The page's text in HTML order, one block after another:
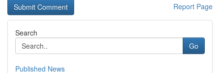
Report Page
Search
Go
Published News